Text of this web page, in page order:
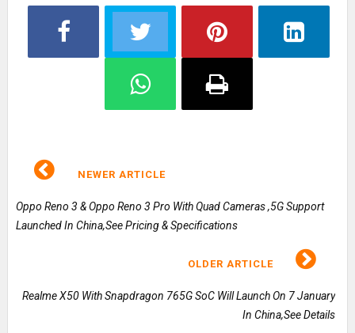
NEWER ARTICLE
Oppo Reno 3 & Oppo Reno 3 Pro With Quad Cameras ,5G Support
Launched In China,See Pricing & Specifications
OLDER ARTICLE
Realme X50 With Snapdragon 765G SoC Will Launch On 7 January
In China,See Details